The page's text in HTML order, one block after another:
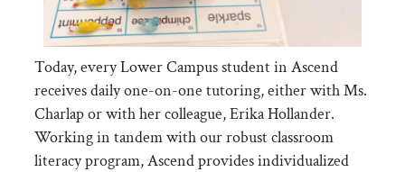
Today, every Lower Campus student in Ascend
receives daily one-on-one tutoring, either with Ms.
Charlap or with her colleague, Erika Hollander.
Working in tandem with our robust classroom
literacy program, Ascend provides individualized